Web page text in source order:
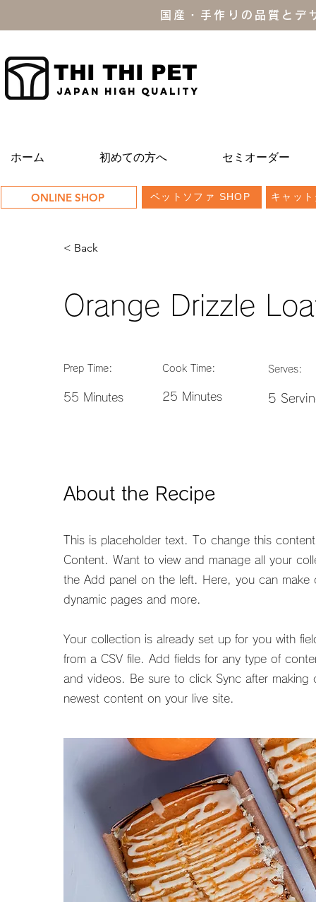
国産・手作りの品質と
THI THI PET
JAPAN high quality
ホーム 初めての方へ セミオーダー
ONLINE SHOP ペットソファ SHOP キャッ
< Back
Orange Drizzle
Prep Time:
55 Minutes
Cook Time:
25 Minutes
Serves:
5
About the Recipe
This is placeholder text. To change this
Content. Want to view and manage all your
the Add panel on the left. Here, you can
dynamic pages and more.
Your collection is already set up for you with
from a CSV file. Add fields for any type of
and videos. Be sure to click Sync after
newest content on your live site.